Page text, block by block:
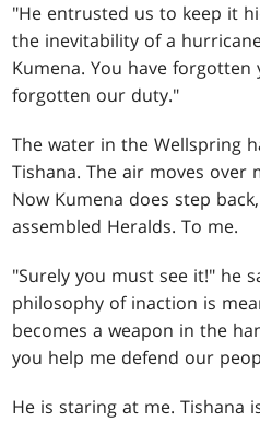
"He entrusted us to keep it
the inevitability of a
Kumena. You have forgotten
forgotten our duty."
The water in the Wellspring
Tishana. The air moves over
Now Kumena does step
assembled Heralds. To me.
"Surely you must see it!" he
philosophy of inaction is
becomes a weapon in the
you help me defend our
He is staring at me. Tishana